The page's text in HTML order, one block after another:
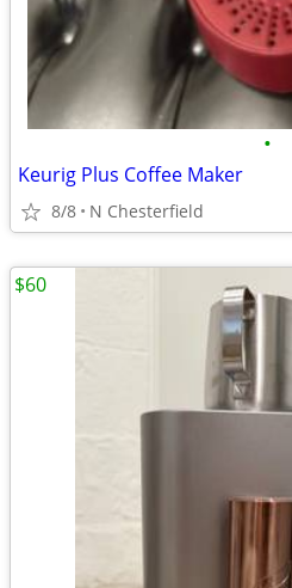
•
Keurig Plus Coffee Maker
8/8 N Chesterfield
$60